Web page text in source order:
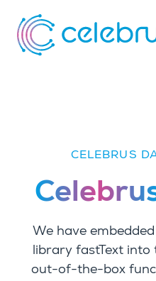
CELEBRUS
We have
library fastText
out-of-the-box